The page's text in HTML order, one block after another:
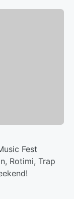
Fest
Rotimi, Trap